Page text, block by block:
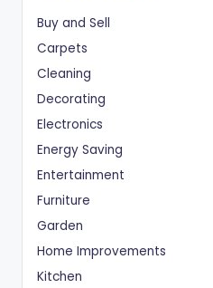
Buy and Sell
Carpets
Cleaning
Decorating
Electronics
Energy Saving
Entertainment
Furniture
Garden
Home Improvements
Kitchen